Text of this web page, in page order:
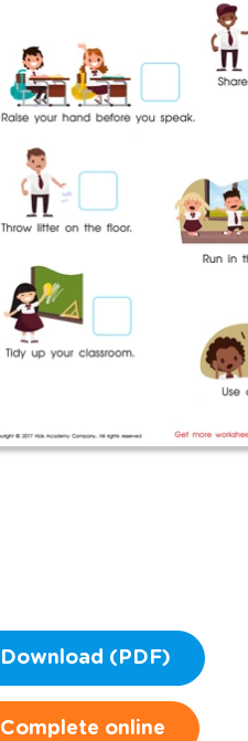
Download (PDF)
Complete online